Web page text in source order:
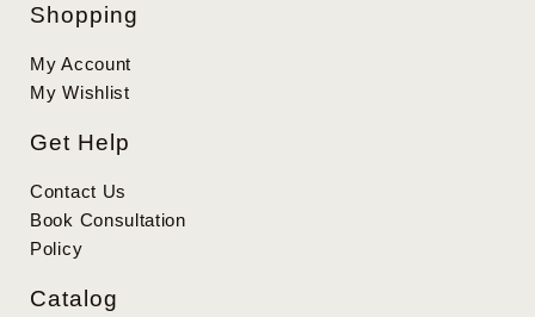
Shopping
My Account
My Wishlist
Get Help
Contact Us
Book Consultation
Policy
Catalog